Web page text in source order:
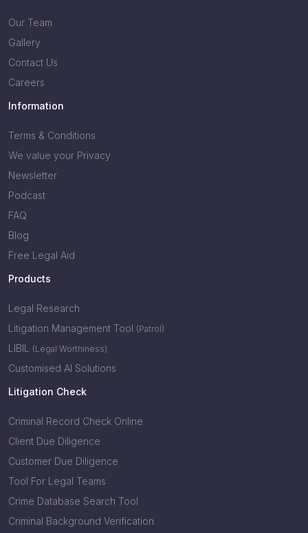
Our Team
Gallery
Contact Us
Careers
Information
Terms & Conditions
We value your Privacy
Newsletter
Podcast
FAQ
Blog
Free Legal Aid
Products
Legal Research
Litigation Management Tool (Patrol)
LIBIL (Legal Worthiness)
Customised AI Solutions
Litigation Check
Criminal Record Check Online
Client Due Diligence
Customer Due Diligence
Tool For Legal Teams
Crime Database Search Tool
Criminal Background Verification